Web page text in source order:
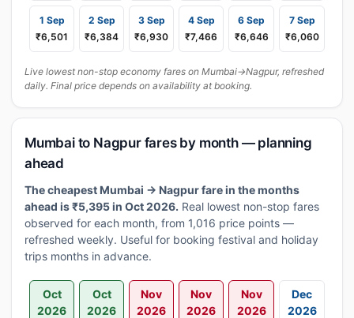
1 Sep
₹6,501
2 Sep
₹6,384
3 Sep
₹6,930
4 Sep
₹7,466
6 Sep
₹6,646
7 Sep
₹6,060
Live lowest non-stop economy fares on Mumbai→Nagpur, refreshed
daily. Final price depends on availability at booking.
Mumbai to Nagpur fares by month — planning
ahead
The cheapest Mumbai → Nagpur fare in the months
ahead is ₹5,395 in Oct 2026. Real lowest non-stop fares
observed for each month, from 1,016 price points —
refreshed weekly. Useful for booking festival and holiday
trips months in advance.
Oct
2026
Oct
2026
Nov
2026
Nov
2026
Nov
2026
Dec
2026